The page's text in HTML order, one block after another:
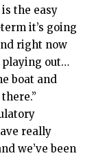
the easy
it’s going
right now
playing out…
boat and
really
we’ve been